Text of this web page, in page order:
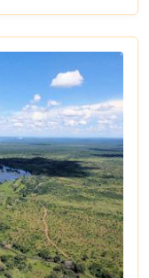
mesmerising
the Zimbabwe
in Devil’s Pool
attraction
memory forever.